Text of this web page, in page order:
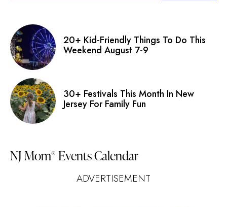
20+ Kid-Friendly Things To Do This
Weekend August 7-9
30+ Festivals This Month In New
Jersey For Family Fun
NJ Mom® Events Calendar
ADVERTISEMENT